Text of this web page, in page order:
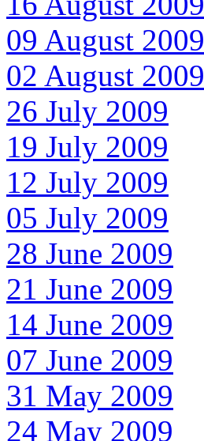
09 August 2009
02 August 2009
26 July 2009
19 July 2009
12 July 2009
05 July 2009
28 June 2009
21 June 2009
14 June 2009
07 June 2009
31 May 2009
24 May 2009